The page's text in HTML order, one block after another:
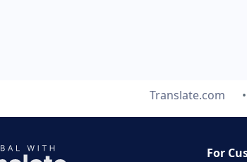
Translate.com
For